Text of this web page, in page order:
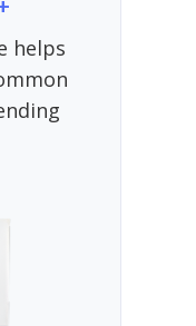
helps